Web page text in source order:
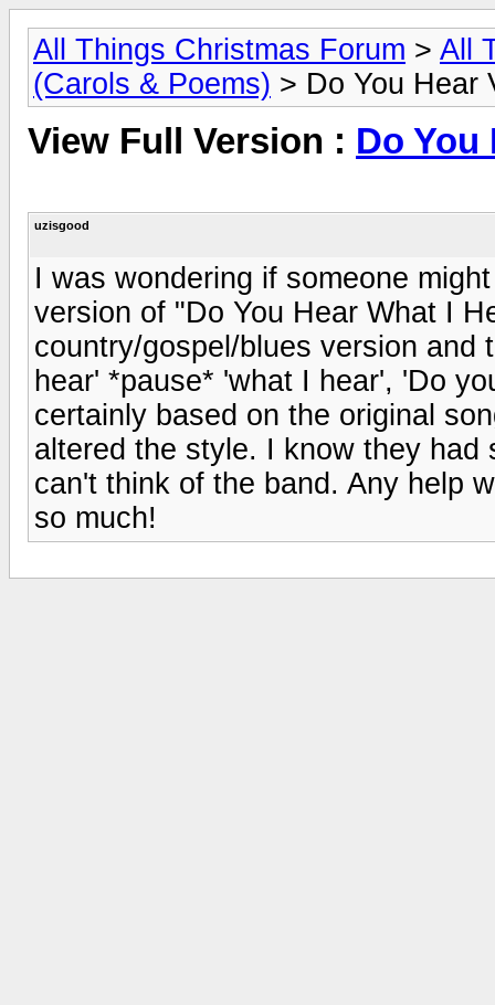
All Things Christmas Forum > All
(Carols & Poems) > Do You Hear
View Full Version : Do You
uzisgood
I was wondering if someone
version of "Do You Hear What I
country/gospel/blues version and
hear' *pause* 'what I hear', 'Do
certainly based on the original
altered the style. I know they
can't think of the band. Any help
so much!